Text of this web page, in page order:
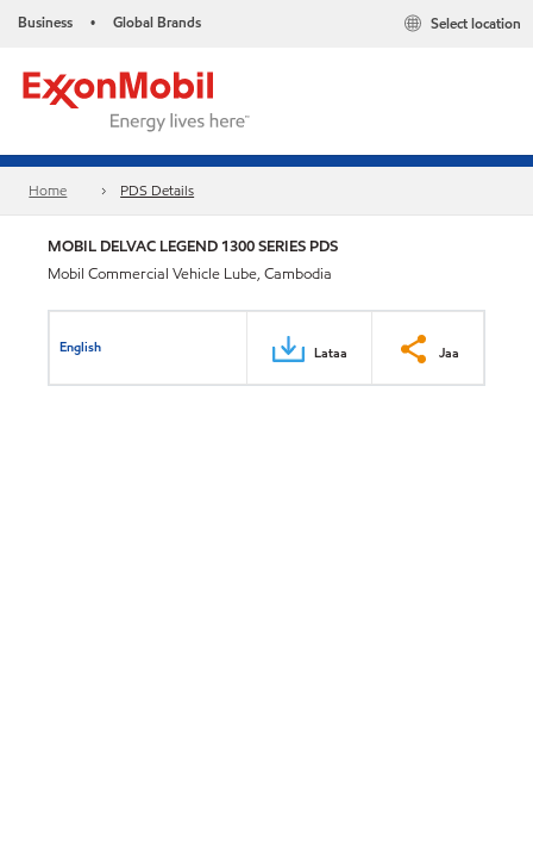
Business • Global Brands Select location
Home PDS Details
MOBIL DELVAC LEGEND 1300 SERIES PDS
Mobil Commercial Vehicle Lube, Cambodia
English Lataa Jaa